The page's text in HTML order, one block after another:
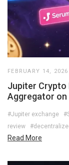
FEBRUARY 14, 2026
Jupiter Crypto
Aggregator on
#Jupiter exchange
review
Read More